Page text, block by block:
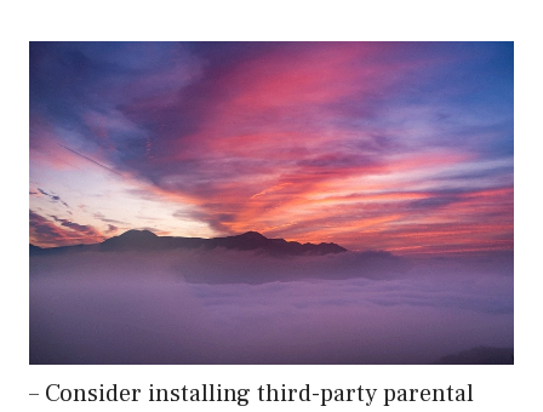
– Consider installing third-party parental